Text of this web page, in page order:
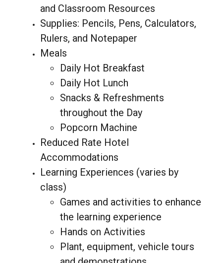
and Classroom Resources
Supplies: Pencils, Pens, Calculators,
Rulers, and Notepaper
Meals
Daily Hot Breakfast
Daily Hot Lunch
Snacks & Refreshments
throughout the Day
Popcorn Machine
Reduced Rate Hotel
Accommodations
Learning Experiences (varies by
class)
Games and activities to enhance
the learning experience
Hands on Activities
Plant, equipment, vehicle tours